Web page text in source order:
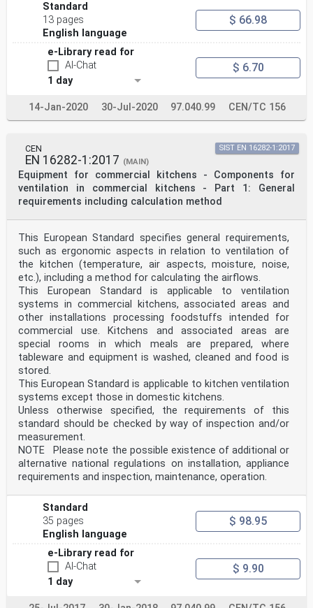
Standard
13 pages
English language
$ 66.98
e-Library read for
AI-Chat
1 day
$ 6.70
14-Jan-2020 30-Jul-2020 97.040.99 CEN/TC 156
CEN
EN 16282-1:2017 (MAIN)
Equipment for commercial kitchens - Components for
ventilation in commercial kitchens - Part 1: General
requirements including calculation method
SIST EN 16282-1:2017
This European Standard specifies general requirements,
such as ergonomic aspects in relation to ventilation of
the kitchen (temperature, air aspects, moisture, noise,
etc.), including a method for calculating the airflows.
This European Standard is applicable to ventilation
systems in commercial kitchens, associated areas and
other installations processing foodstuffs intended for
commercial use. Kitchens and associated areas are
special rooms in which meals are prepared, where
tableware and equipment is washed, cleaned and food is
stored.
This European Standard is applicable to kitchen ventilation
systems except those in domestic kitchens.
Unless otherwise specified, the requirements of this
standard should be checked by way of inspection and/or
measurement.
NOTE Please note the possible existence of additional or
alternative national regulations on installation, appliance
requirements and inspection, maintenance, operation.
Standard
35 pages
English language
$ 98.95
e-Library read for
AI-Chat
1 day
$ 9.90